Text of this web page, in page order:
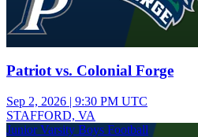
Patriot vs. Colonial Forge
Sep 2, 2026 | 9:30 PM UTC
STAFFORD, VA
Junior Varsity Boys Football